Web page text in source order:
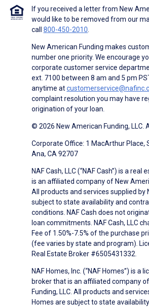
If you received a letter from New
would like to be removed from our
call 800-450-2010.
New American Funding makes
number one priority. We encourage
corporate customer service
ext. 7100 between 8 am and 5 pm
anytime at
complaint resolution you may have
origination of your loan.
© 2026 New American Funding, LLC.
Corporate Office: 1 MacArthur Place,
Ana, CA 92707
NAF Cash, LLC (“NAF Cash”) is a
is an affiliated company of New
All products and services supplied by
subject to state availability and
conditions. NAF Cash does not
loan commitments. NAF Cash, LLC
Fee of 1.50%-7.5% of the purchase
(fee varies by state and program).
Real Estate Broker #6505431332.
NAF Homes, Inc. (“NAF Homes”) is a
broker that is an affiliated company
Funding, LLC. All products and
Homes are subject to state